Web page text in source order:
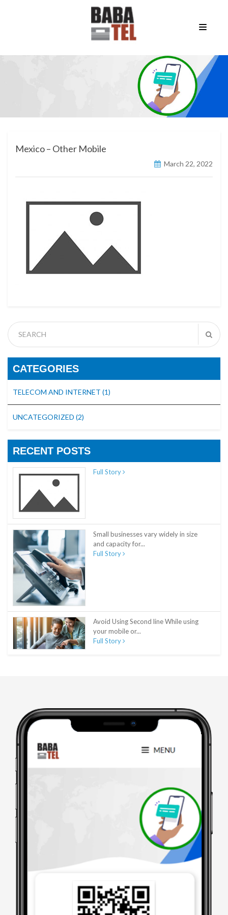
Mexico – Other Mobile
March 22, 2022
CATEGORIES
TELECOM AND INTERNET (1)
UNCATEGORIZED (2)
RECENT POSTS
Full Story
Small businesses vary widely in size
and capacity for...
Full Story
Avoid Using Second line While using
your mobile or...
Full Story